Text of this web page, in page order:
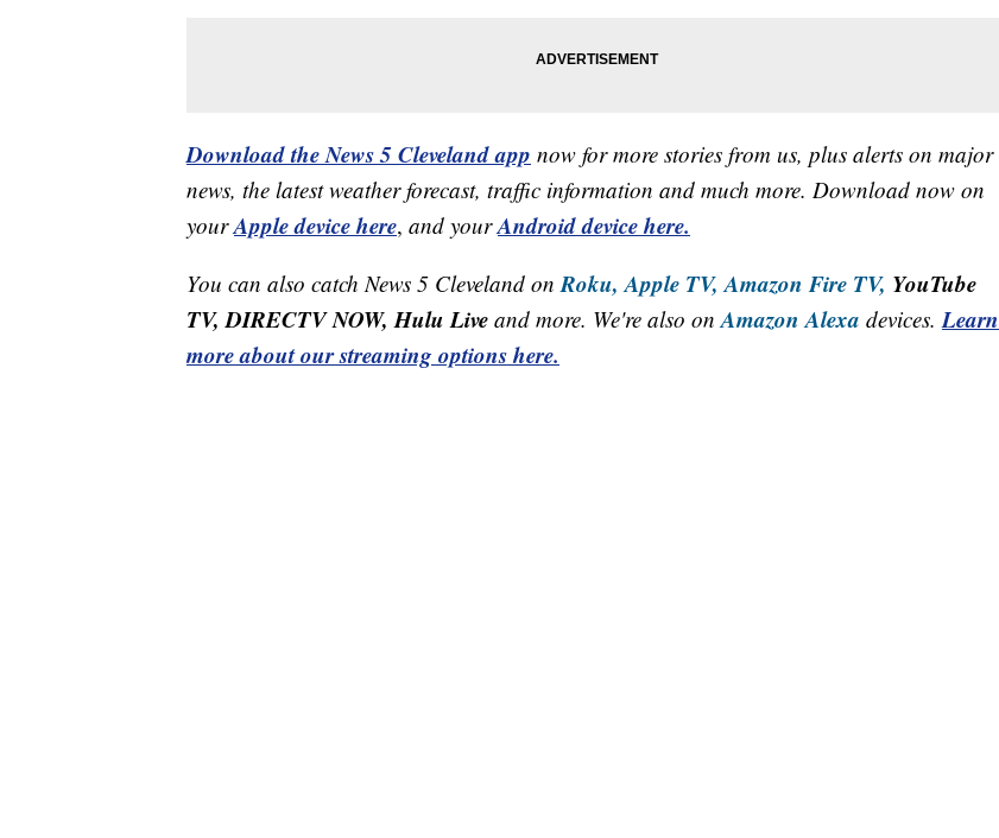
Download the News 5 Cleveland app now for more stories from us, plus alerts on major
news, the latest weather forecast, traffic information and much more. Download now on
yourApple device here, and yourAndroid device here.
You can also catch News 5 Cleveland onRoku, Apple TV, Amazon Fire TV, YouTube
TV, DIRECTV NOW, Hulu Live and more. We're also onAmazon Alexa devices.Learn
more about our streaming options here.